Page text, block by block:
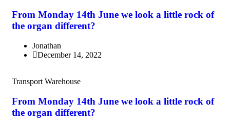
From Monday 14th June we look a little rock of
the organ different?
Jonathan
December 14, 2022
Transport Warehouse
From Monday 14th June we look a little rock of
the organ different?